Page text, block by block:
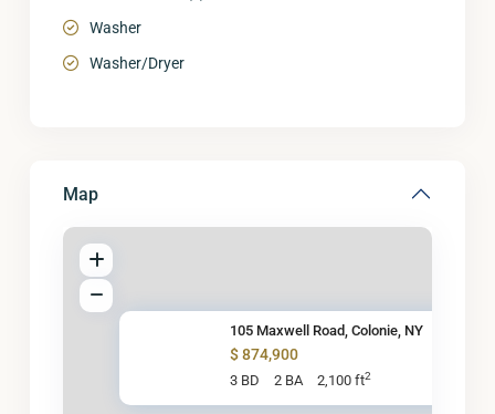
Washer
Washer/Dryer
Map
105 Maxwell Road, Colonie, NY
$ 874,900
3 BD 2 BA 2,100 ft2